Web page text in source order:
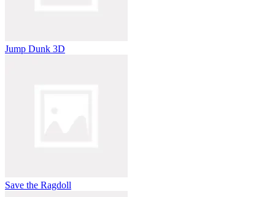
Jump Dunk 3D
Save the Ragdoll